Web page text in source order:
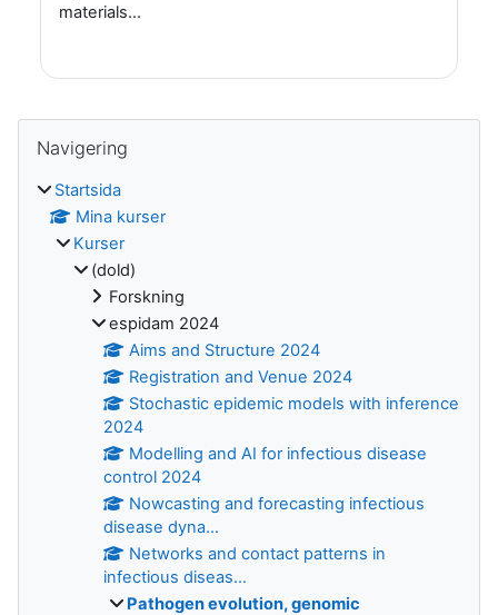
materials...
Block
Navigering
Startsida
Mina kurser
Kurser
(dold)
Forskning
espidam 2024
Aims and Structure 2024
Registration and Venue 2024
Stochastic epidemic models with inference
2024
Modelling and AI for infectious disease
control 2024
Nowcasting and forecasting infectious
disease dyna...
Networks and contact patterns in
infectious diseas...
Pathogen evolution, genomic